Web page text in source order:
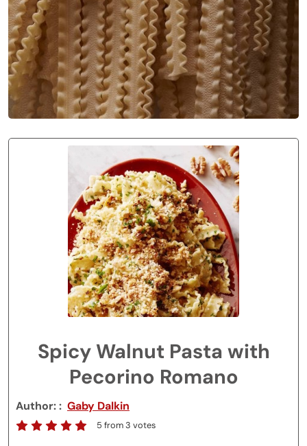
Spicy Walnut Pasta with
Pecorino Romano
Author: Gaby Dalkin
5 from3 votes